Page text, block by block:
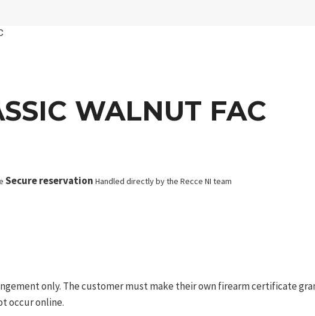
WALNUT FAC
Secure reservation Handled directly by the Recce NI team
only. The customer must make their own firearm certificate
occur online.